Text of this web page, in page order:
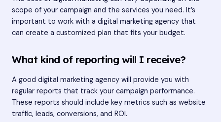
scope of your campaign and the services you need. It’s
important to work with a digital marketing agency that
can create a customized plan that fits your budget.
What kind of reporting will I receive?
A good digital marketing agency will provide you with
regular reports that track your campaign performance.
These reports should include key metrics such as website
traffic, leads, conversions, and ROI.